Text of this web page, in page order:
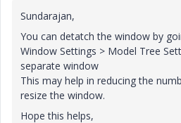
Sundarajan,
You can detatch the window by
Window Settings > Model Tree
separate window
This may help in reducing the
resize the window.
Hope this helps,